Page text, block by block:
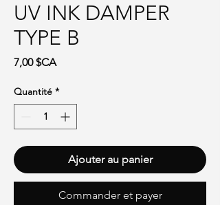
UV INK DAMPER
TYPE B
7,00 $CAPrix
Quantité *
Ajouter au panier
Commander et payer